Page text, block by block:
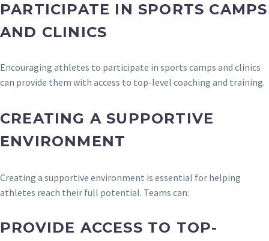
PARTICIPATE IN SPORTS CAMPS
AND CLINICS
Encouraging athletes to participate in sports camps and clinics
can provide them with access to top-level coaching and training.
CREATING A SUPPORTIVE
ENVIRONMENT
Creating a supportive environment is essential for helping
athletes reach their full potential. Teams can:
PROVIDE ACCESS TO TOP-